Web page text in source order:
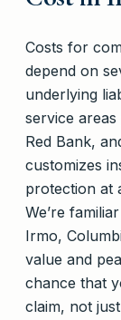
Costs for
depend on
underlying
service
Red Bank,
customizes
protection at
We’re
Irmo,
value and
chance that
claim, not